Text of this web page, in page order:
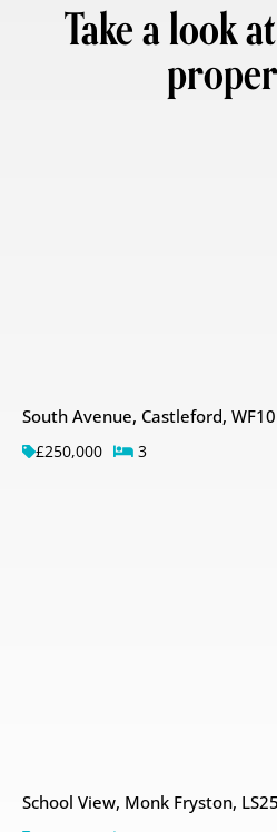
Take a look
South Avenue, Castleford,
£250,000 3
School View, Monk Fryston,